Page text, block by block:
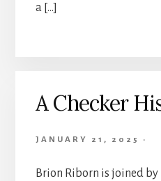
a […]
A Checker
JANUARY 21, 2025 ·
Brion Riborn is joined by